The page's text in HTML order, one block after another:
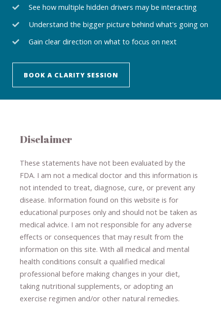
See how multiple hidden drivers may be interacting
Understand the bigger picture behind what's going on
Gain clear direction on what to focus on next
BOOK A CLARITY SESSION
Disclaimer
These statements have not been evaluated by the
FDA. I am not a medical doctor and this information is
not intended to treat, diagnose​,​ cure​, or prevent ​ any
disease. ​Information found on this website is for
educational purposes only and should not be taken as
medical advice. I am not responsible for any adverse
effects or consequences ​that may result​ from the
information on this site. With all medical and mental
health conditions consult a qualified medical
professional ​ before making changes in your diet,
taking nutritional supplements​, or adopting an
exercise regimen and/or other natural remedies.